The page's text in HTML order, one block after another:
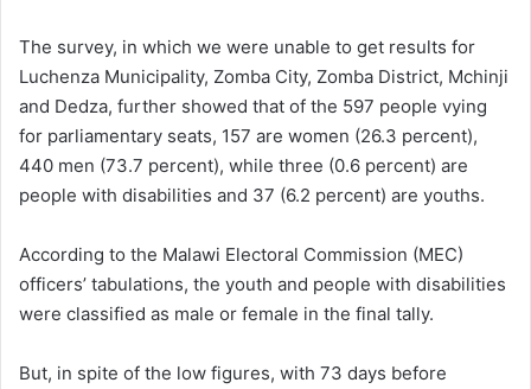
The survey, in which we were unable to get results for
Luchenza Municipality, Zomba City, Zomba District, Mchinji
and Dedza, further showed that of the 597 people vying
for parliamentary seats, 157 are women (26.3 percent),
440 men (73.7 percent), while three (0.6 percent) are
people with disabilities and 37 (6.2 percent) are youths.
According to the Malawi Electoral Commission (MEC)
officers’ tabulations, the youth and people with disabilities
were classified as male or female in the final tally.
But, in spite of the low figures, with 73 days before